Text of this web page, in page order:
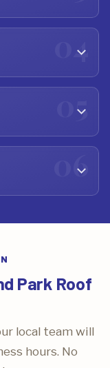
Park Roof
local team will
hours. No